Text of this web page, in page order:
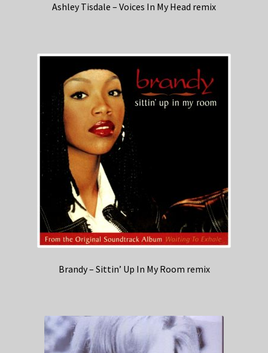
Ashley Tisdale – Voices In My Head remix
Brandy – Sittin’ Up In My Room remix